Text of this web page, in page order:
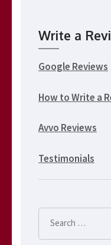
Write a
Google Reviews
How to Write a
Avvo Reviews
Testimonials
Search
for: